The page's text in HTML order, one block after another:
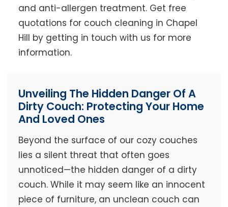
and anti-allergen treatment. Get free
quotations for couch cleaning in Chapel
Hill by getting in touch with us for more
information.
Unveiling The Hidden Danger Of A
Dirty Couch: Protecting Your Home
And Loved Ones
Beyond the surface of our cozy couches
lies a silent threat that often goes
unnoticed—the hidden danger of a dirty
couch. While it may seem like an innocent
piece of furniture, an unclean couch can